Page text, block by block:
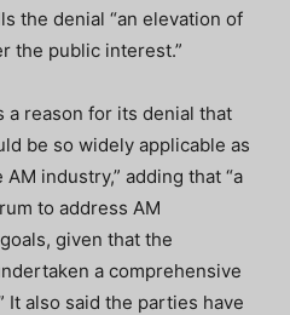
the denial “an elevation of
the public interest.”
a reason for its denial that
be so widely applicable as
industry,” adding that “a
to address AM
given that the
a comprehensive
It also said the parties have